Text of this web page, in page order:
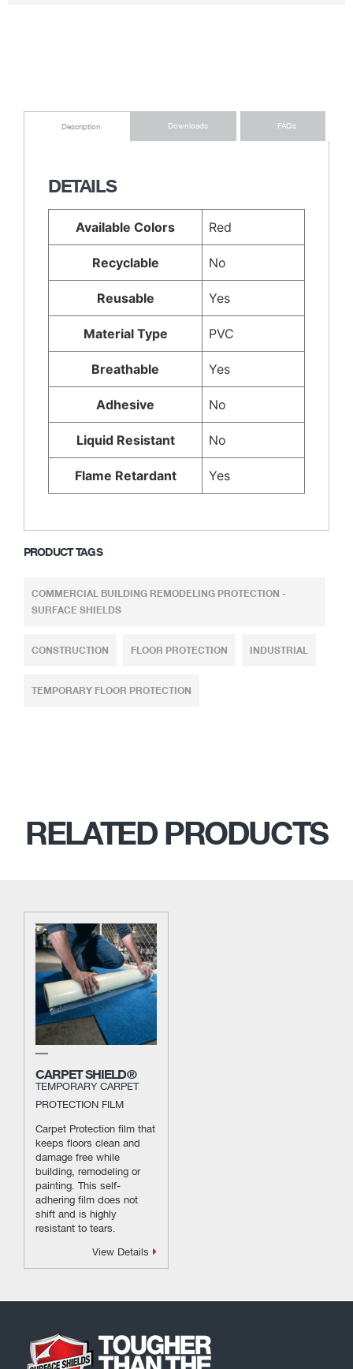
Description Downloads FAQs
DETAILS
Available Colors Red
Recyclable No
Reusable Yes
Material Type PVC
Breathable Yes
Adhesive No
Liquid Resistant No
Flame Retardant Yes
PRODUCT TAGS
COMMERCIAL BUILDING REMODELING PROTECTION -
SURFACE SHIELDS
CONSTRUCTION FLOOR PROTECTION INDUSTRIAL
TEMPORARY FLOOR PROTECTION
RELATED PRODUCTS
CARPET SHIELD®
TEMPORARY CARPET
PROTECTION FILM
Carpet Protection film that
keeps floors clean and
damage free while
building, remodeling or
painting. This self-
adhering film does not
shift and is highly
resistant to tears.
View Details